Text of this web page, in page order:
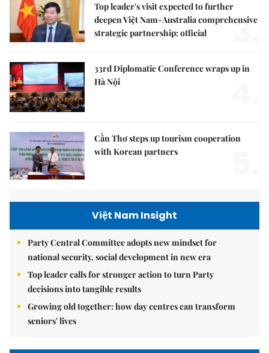
Top leader's visit expected to further
deepen Việt Nam-Australia comprehensive
strategic partnership: official
3.
33rd Diplomatic Conference wraps up in
Hà Nội
Cần Thơ steps up tourism cooperation
with Korean partners
Việt Nam Insight
Party Central Committee adopts new mindset for
national security, social development in new era
Top leader calls for stronger action to turn Party
decisions into tangible results
Growing old together: how day centres can transform
seniors' lives